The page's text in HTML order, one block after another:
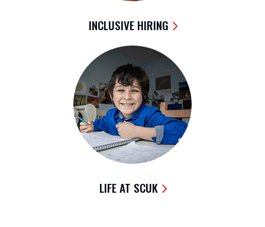
INCLUSIVE HIRING
LIFE AT SCUK